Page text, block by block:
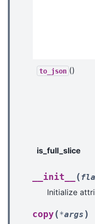
to_json ()
is_full_slice
__init__ (
Initialize
copy(*args )